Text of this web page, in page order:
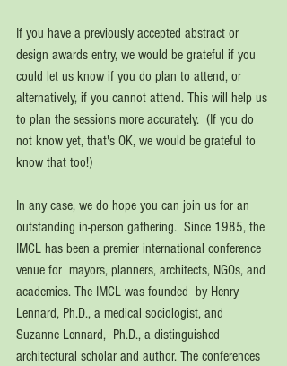
If you have a previously accepted abstract or
design awards entry, we would be grateful if you
could let us know if you do plan to attend, or
alternatively, if you cannot attend. This will help us
to plan the sessions more accurately.  (If you do
not know yet, that's OK, we would be grateful to
know that too!)
In any case, we do hope you can join us for an
outstanding in-person gathering.  Since 1985, the
IMCL has been a premier international conference
venue for  mayors, planners, architects, NGOs, and
academics. The IMCL was founded  by Henry
Lennard, Ph.D., a medical sociologist, and
Suzanne Lennard,  Ph.D., a distinguished
architectural scholar and author. The conferences